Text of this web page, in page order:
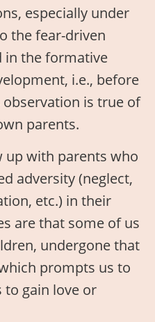
especially under
the fear-driven
in the formative
i.e., before
is true of
parents.
up with parents who
adversity (neglect,
etc.) in their
are that some of us
undergone that
prompts us to
to gain love or